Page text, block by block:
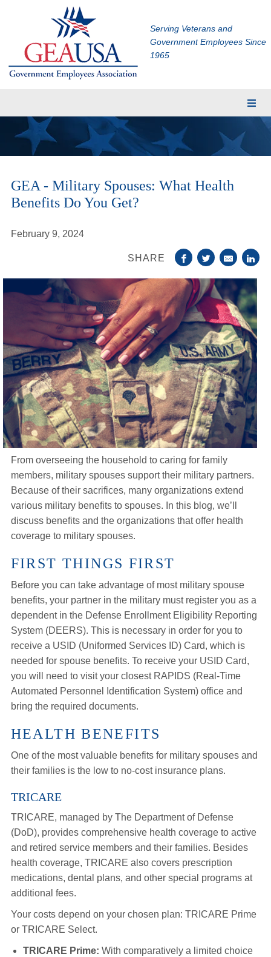
Serving Veterans and
Government Employees Since
1965
Membership
Eligibility
Financial Planning
Insurance
Life Insurance
About
TRICARE Supplement FAQs
CHAMPVA Supplement FAQs
Blog
Contact
Enroll Today
GEA - Military Spouses: What Health
Benefits Do You Get?
February 9, 2024
SHARE
From overseeing the household to caring for family
members, military spouses support their military partners.
Because of their sacrifices, many organizations extend
various military benefits to spouses. In this blog, we’ll
discuss benefits and the organizations that offer health
coverage to military spouses.
FIRST THINGS FIRST
Before you can take advantage of most military spouse
benefits, your partner in the military must register you as a
dependent in the Defense Enrollment Eligibility Reporting
System (DEERS). This is necessary in order for you to
receive a USID (Uniformed Services ID) Card, which is
needed for spouse benefits. To receive your USID Card,
you will need to visit your closest RAPIDS (Real-Time
Automated Personnel Identification System) office and
bring the required documents.
HEALTH BENEFITS
One of the most valuable benefits for military spouses and
their families is the low to no-cost insurance plans.
TRICARE
TRICARE, managed by The Department of Defense
(DoD), provides comprehensive health coverage to active
and retired service members and their families. Besides
health coverage, TRICARE also covers prescription
medications, dental plans, and other special programs at
additional fees.
Your costs depend on your chosen plan: TRICARE Prime
or TRICARE Select.
TRICARE Prime: With comparatively a limited choice